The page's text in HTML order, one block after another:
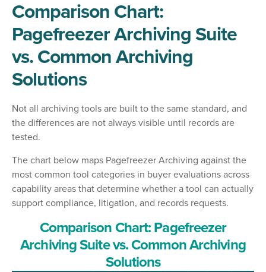
Comparison Chart:
Pagefreezer Archiving Suite
vs. Common Archiving
Solutions
Not all archiving tools are built to the same standard, and
the differences are not always visible until records are
tested.
The chart below maps Pagefreezer Archiving against the
most common tool categories in buyer evaluations across
capability areas that determine whether a tool can actually
support compliance, litigation, and records requests.
Comparison Chart: Pagefreezer
Archiving Suite vs. Common Archiving
Solutions